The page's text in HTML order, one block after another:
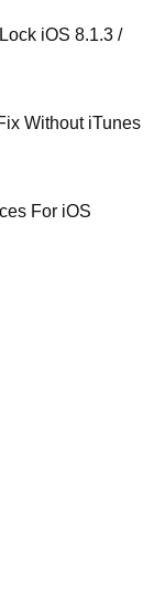
iOS 8.1.3 /
Without iTunes
For iOS